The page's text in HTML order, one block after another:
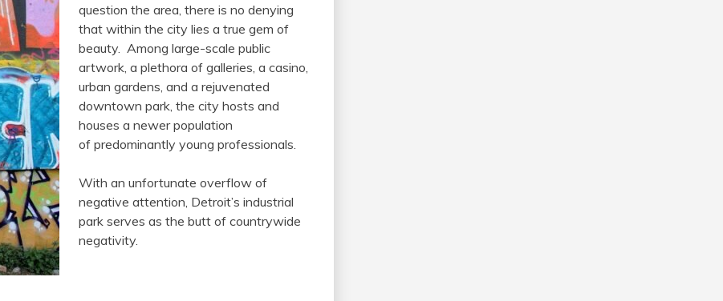
question the area, there is no denying
that within the city lies a true gem of
beauty. Among large-scale public
artwork, a plethora of galleries, a casino,
urban gardens, and a rejuvenated
downtown park, the city hosts and
houses a newer population
of predominantly young professionals.
With an unfortunate overflow of
negative attention, Detroit’s industrial
park serves as the butt of countrywide
negativity.